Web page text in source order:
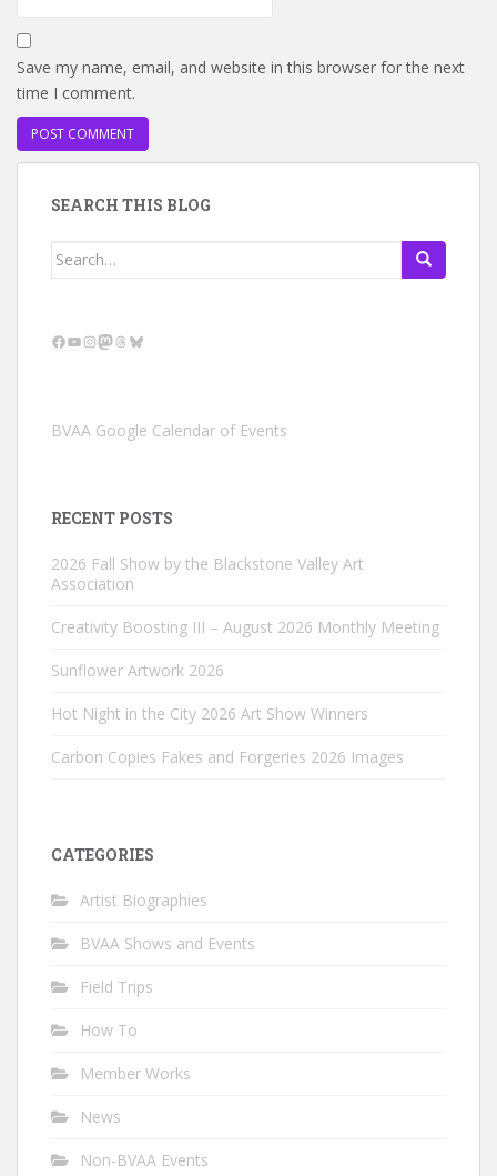
Save my name, email, and website in this browser for the next
time I comment.
SEARCH THIS BLOG
Search
Facebook
YouTube
Instagram
Mastodon
Threads
Bluesky
BVAA Google Calendar of Events
RECENT POSTS
2026 Fall Show by the Blackstone Valley Art
Association
Creativity Boosting III – August 2026 Monthly Meeting
Sunflower Artwork 2026
Hot Night in the City 2026 Art Show Winners
Carbon Copies Fakes and Forgeries 2026 Images
CATEGORIES
Artist Biographies
BVAA Shows and Events
Field Trips
How To
Member Works
News
Non-BVAA Events